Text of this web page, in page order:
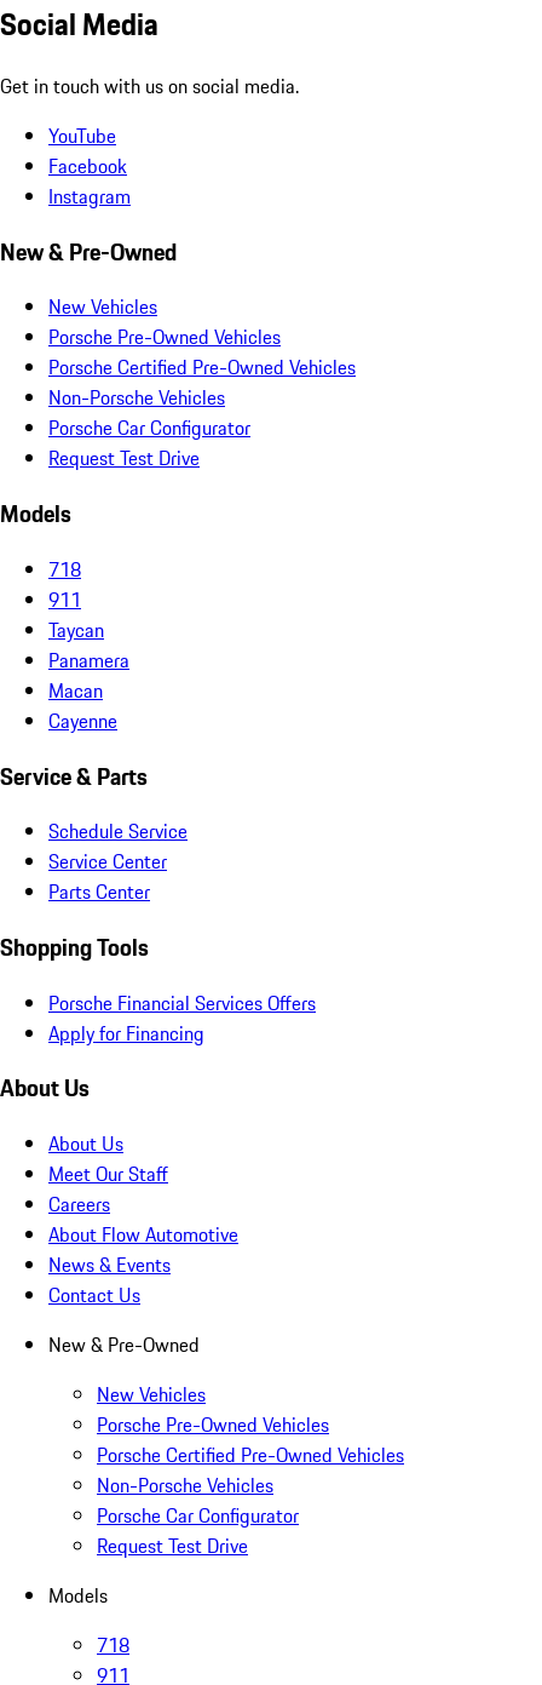
Social Media
Get in touch with us on social media.
YouTube
Facebook
Instagram
New & Pre-Owned
New Vehicles
Porsche Pre-Owned Vehicles
Porsche Certified Pre-Owned Vehicles
Non-Porsche Vehicles
Porsche Car Configurator
Request Test Drive
Models
718
911
Taycan
Panamera
Macan
Cayenne
Service & Parts
Schedule Service
Service Center
Parts Center
Shopping Tools
Porsche Financial Services Offers
Apply for Financing
About Us
About Us
Meet Our Staff
Careers
About Flow Automotive
News & Events
Contact Us
New & Pre-Owned
New Vehicles
Porsche Pre-Owned Vehicles
Porsche Certified Pre-Owned Vehicles
Non-Porsche Vehicles
Porsche Car Configurator
Request Test Drive
Models
718
911